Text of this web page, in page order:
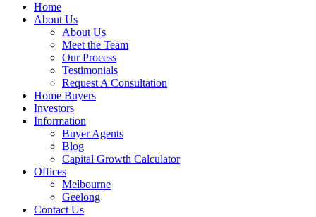
Home
About Us
About Us
Meet the Team
Our Process
Testimonials
Request A Consultation
Home Buyers
Investors
Information
Buyer Agents
Blog
Capital Growth Calculator
Offices
Melbourne
Geelong
Contact Us